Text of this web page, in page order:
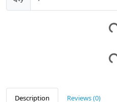
Description Reviews (0)